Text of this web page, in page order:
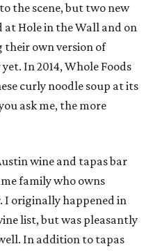
the scene, but two new
at Hole in the Wall and on
their own version of
In 2014, Whole Foods
curly noodle soup at its
ask me, the more
wine and tapas bar
family who owns
I originally happened in
list, but was pleasantly
In addition to tapas